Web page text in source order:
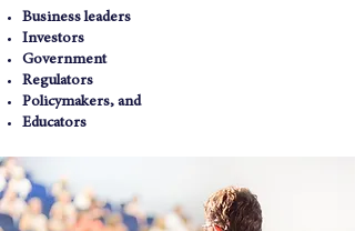
Business leaders
Investors
Government
Regulators
Policymakers, and
Educators